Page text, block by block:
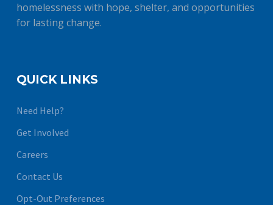
homelessness with hope, shelter, and opportunities
for lasting change.
QUICK LINKS
Need Help?
Get Involved
Careers
Contact Us
Opt-Out Preferences